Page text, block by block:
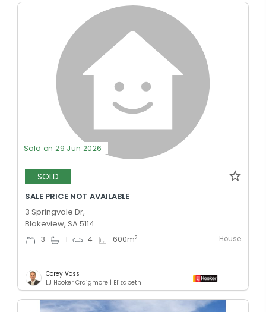
Sold on 29 Jun 2026
SOLD
SALE PRICE NOT AVAILABLE
3 Springvale Dr,
Blakeview, SA 5114
3 1 4 600m2 House
Corey Voss
LJ Hooker Craigmore | Elizabeth